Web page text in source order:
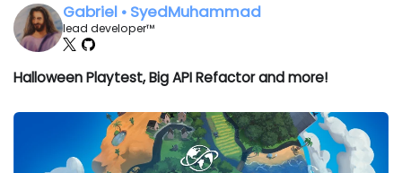
Gabriel • SyedMuhammad
lead developer™
Halloween Playtest, Big API Refactor and more!